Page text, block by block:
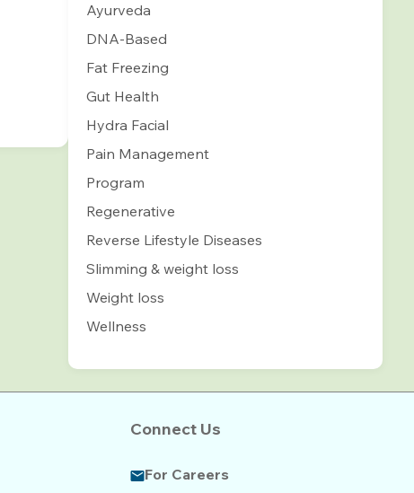
Ayurveda
DNA-Based
Fat Freezing
Gut Health
Hydra Facial
Pain Management
Program
Regenerative
Reverse Lifestyle Diseases
Slimming & weight loss
Weight loss
Wellness
Connect Us
For Careers